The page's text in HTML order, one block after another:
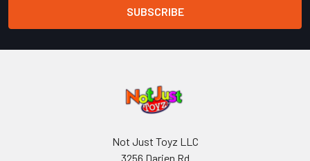
Not Just Toyz LLC
3256 Darien Rd